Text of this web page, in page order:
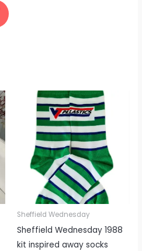
Sheffield Wednesday
Sheffield Wednesday 1988
kit inspired away socks